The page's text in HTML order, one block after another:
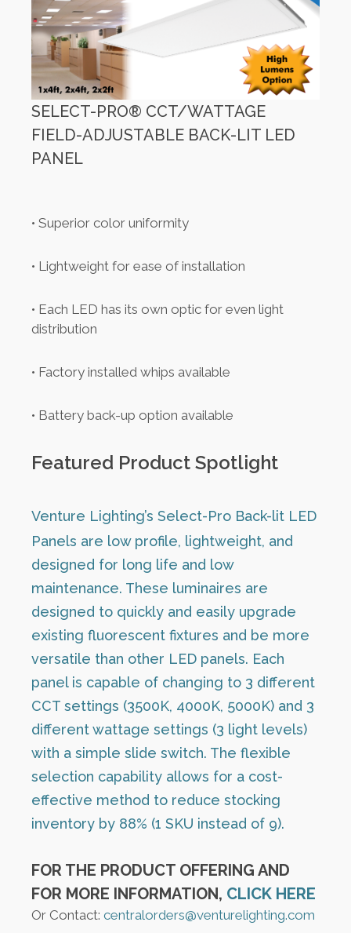
SELECT-PRO® CCT/WATTAGE
FIELD-ADJUSTABLE BACK-LIT LED
PANEL
• Superior color uniformity
• Lightweight for ease of installation
• Each LED has its own optic for even light
distribution
• Factory installed whips available
• Battery back-up option available
Featured Product Spotlight
Venture Lighting’s Select-Pro Back-lit LED
Panels are low profile, lightweight, and
designed for long life and low
maintenance. These luminaires are
designed to quickly and easily upgrade
existing fluorescent fixtures and be more
versatile than other LED panels. Each
panel is capable of changing to 3 different
CCT settings (3500K, 4000K, 5000K) and 3
different wattage settings (3 light levels)
with a simple slide switch. The flexible
selection capability allows for a cost-
effective method to reduce stocking
inventory by 88% (1 SKU instead of 9).
FOR THE PRODUCT OFFERING AND
FOR MORE INFORMATION, CLICK HERE
Or Contact: centralorders@venturelighting.com